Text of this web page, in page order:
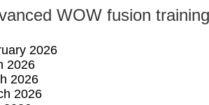
WOW fusion
2026
2026
2026
2026